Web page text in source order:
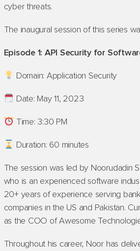
cyber threats.
The inaugural session of this series
Episode 1: API Security for
Domain: Application Security
Date: May 11, 2023
Time: 3:30 PM
Duration: 60 minutes
The session was led by Noorudadin
who is an experienced software
20+ years of experience serving
companies in the US and Pakistan.
as the COO of Awesome
Throughout his career, Noor has